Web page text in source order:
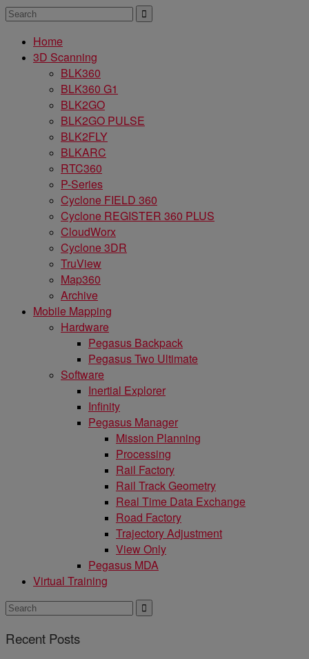
Home
3D Scanning
BLK360
BLK360 G1
BLK2GO
BLK2GO PULSE
BLK2FLY
BLKARC
RTC360
P-Series
Cyclone FIELD 360
Cyclone REGISTER 360 PLUS
CloudWorx
Cyclone 3DR
TruView
Map360
Archive
Mobile Mapping
Hardware
Pegasus Backpack
Pegasus Two Ultimate
Software
Inertial Explorer
Infinity
Pegasus Manager
Mission Planning
Processing
Rail Factory
Rail Track Geometry
Real Time Data Exchange
Road Factory
Trajectory Adjustment
View Only
Pegasus MDA
Virtual Training
Recent Posts